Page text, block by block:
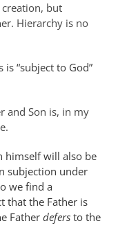
but
Hierarchy is no
“subject to God”
and Son is, in my
himself will also be
subjection under
we find a
that the Father is
Father defers to the